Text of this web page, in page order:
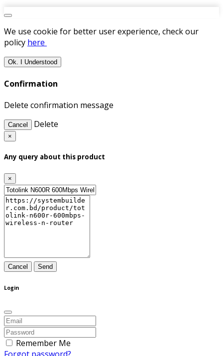
We use cookie for better user experience, check our
policy here
Ok. I Understood
Confirmation
Delete confirmation message
Cancel Delete
×
Any query about this product
×
Cancel Send
Login
Remember Me